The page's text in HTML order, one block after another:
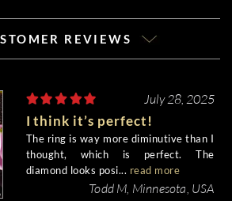
REVIEWS
July 28, 2025
I think it’s perfect!
The ring is way more diminutive than I
thought, which is perfect. The
diamond looks posi... read more
Todd M, Minnesota, USA